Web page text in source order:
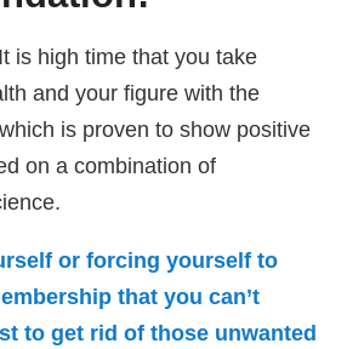
is high time that you take
and your figure with the
is proven to show positive
on a combination of
or forcing yourself to
that you can’t
to get rid of those unwanted